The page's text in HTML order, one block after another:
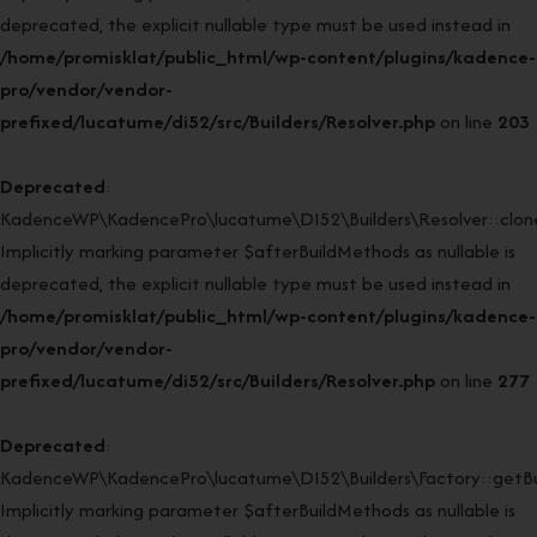
deprecated, the explicit nullable type must be used instead in
/home/promisklat/public_html/wp-content/plugins/kadence-
pro/vendor/vendor-
prefixed/lucatume/di52/src/Builders/Resolver.php on line 203
Deprecated:
Implicitly marking parameter $afterBuildMethods as nullable is
deprecated, the explicit nullable type must be used instead in
/home/promisklat/public_html/wp-content/plugins/kadence-
pro/vendor/vendor-
prefixed/lucatume/di52/src/Builders/Resolver.php on line 277
Deprecated:
Implicitly marking parameter $afterBuildMethods as nullable is